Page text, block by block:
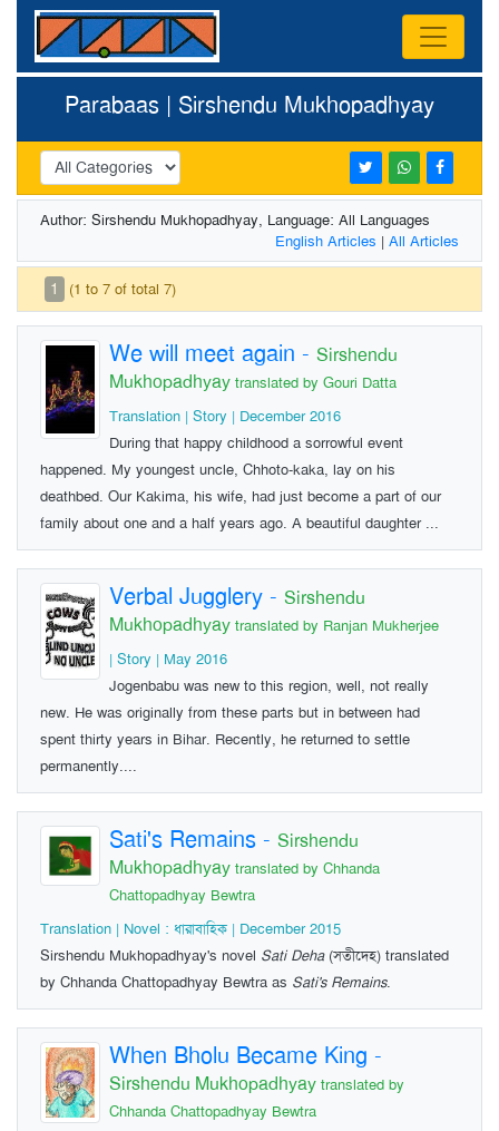
Parabaas | Sirshendu Mukhopadhyay
Author: Sirshendu Mukhopadhyay, Language: All Languages
English Articles | All Articles
1 (1 to 7 of total 7)
We will meet again - Sirshendu
Mukhopadhyay translated by Gouri Datta
Translation | Story | December 2016
During that happy childhood a sorrowful event
happened. My youngest uncle, Chhoto-kaka, lay on his
deathbed. Our Kakima, his wife, had just become a part of our
family about one and a half years ago. A beautiful daughter ...
Verbal Jugglery - Sirshendu
Mukhopadhyay translated by Ranjan Mukherjee
| Story | May 2016
Jogenbabu was new to this region, well, not really
new. He was originally from these parts but in between had
spent thirty years in Bihar. Recently, he returned to settle
permanently....
Sati's Remains - Sirshendu
Mukhopadhyay translated by Chhanda
Chattopadhyay Bewtra
Translation | Novel : ধারাবাহিক | December 2015
Sirshendu Mukhopadhyay's novel Sati Deha(সতীদেহ) translated
by Chhanda Chattopadhyay Bewtra as Sati's Remains.
When Bholu Became King -
Sirshendu Mukhopadhyay translated by
Chhanda Chattopadhyay Bewtra